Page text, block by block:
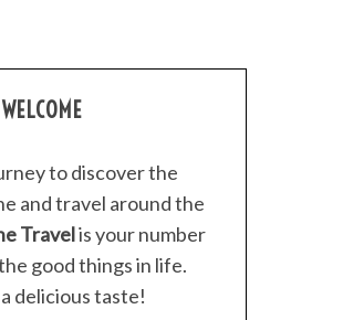
WELCOME
to discover the
and travel around the
Travelis your number
good things in life.
delicious taste!